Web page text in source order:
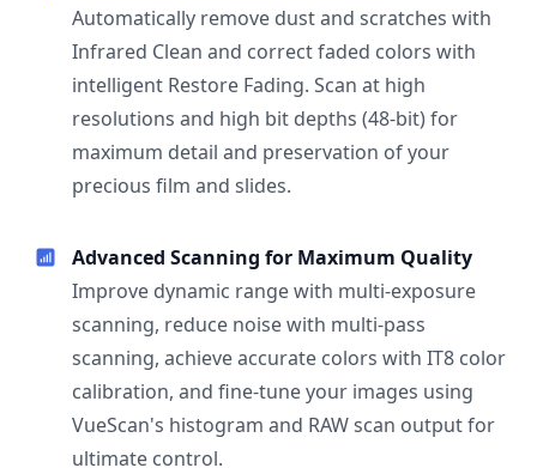
Automatically remove dust and scratches with
Infrared Clean and correct faded colors with
intelligent Restore Fading. Scan at high
resolutions and high bit depths (48-bit) for
maximum detail and preservation of your
precious film and slides.
Advanced Scanning for Maximum Quality
Improve dynamic range with multi-exposure
scanning, reduce noise with multi-pass
scanning, achieve accurate colors with IT8 color
calibration, and fine-tune your images using
VueScan's histogram and RAW scan output for
ultimate control.